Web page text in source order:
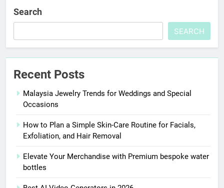
Search
SEARCH
Recent Posts
Malaysia Jewelry Trends for Weddings and Special
Occasions
How to Plan a Simple Skin-Care Routine for Facials,
Exfoliation, and Hair Removal
Elevate Your Merchandise with Premium bespoke water
bottles